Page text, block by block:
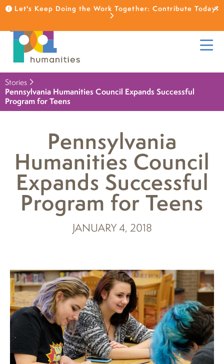
Let's Keep Doing the Work Together: Contribute Today!
Stories
Pennsylvania Humanities Council Expands Successful
Program for Teens
Pennsylvania
Humanities Council
Expands Successful
Program for Teens
JANUARY 4, 2018